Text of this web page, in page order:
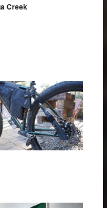
Creek